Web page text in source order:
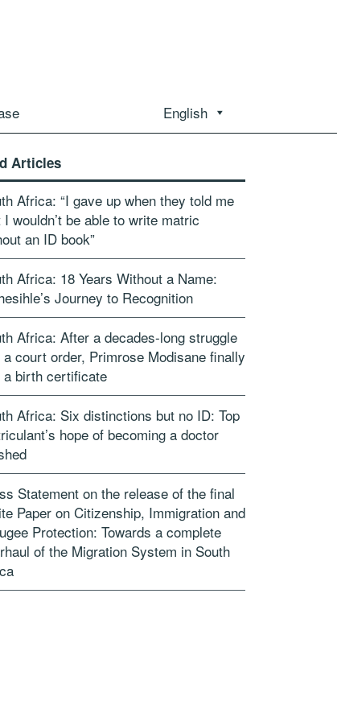
English
Articles
Africa: “I gave up when they told me
I wouldn’t be able to write matric
an ID book”
Africa: 18 Years Without a Name:
Journey to Recognition
Africa: After a decades-long struggle
a court order, Primrose Modisane finally
a birth certificate
Africa: Six distinctions but no ID: Top
hope of becoming a doctor
Statement on the release of the final
Paper on Citizenship, Immigration and
Protection: Towards a complete
of the Migration System in South